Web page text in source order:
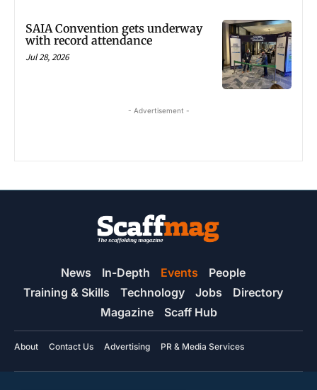
SAIA Convention gets underway
with record attendance
Jul 28, 2026
- Advertisement -
News In-Depth Events
People
Training & Skills
Technology Jobs
Directory
Magazine
Scaff Hub
About Contact Us Advertising PR & Media Services